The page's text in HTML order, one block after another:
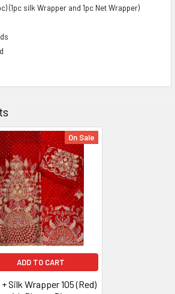
(1pc silk Wrapper and 1pc Net Wrapper)
On Sale
ADD TO CART
Silk Wrapper 105 (Red)